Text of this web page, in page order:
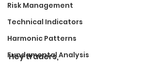
Risk Management
Technical Indicators
Harmonic Patterns
Fundamental Analysis
Hey traders,